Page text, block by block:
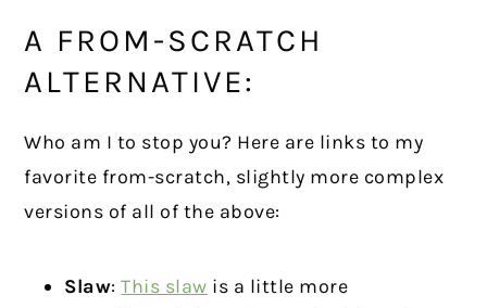
A FROM-SCRATCH
ALTERNATIVE:
Who am I to stop you? Here are links to my
favorite from-scratch, slightly more complex
versions of all of the above:
Slaw:This slaw is a little more